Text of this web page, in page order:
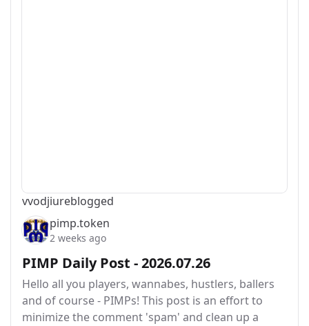
vvodjiureblogged
pimp.token
2 weeks ago
PIMP Daily Post - 2026.07.26
Hello all you players, wannabes, hustlers, ballers
and of course - PIMPs! This post is an effort to
minimize the comment 'spam' and clean up a